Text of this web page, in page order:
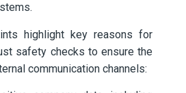
highlight key reasons for
safety checks to ensure the
communication channels: